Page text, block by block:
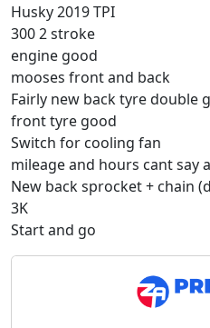
Husky 2019 TPI
300 2 stroke
engine good
mooses front and back
Fairly new back tyre double
front tyre good
Switch for cooling fan
mileage and hours cant say
New back sprocket + chain
3K
Start and go